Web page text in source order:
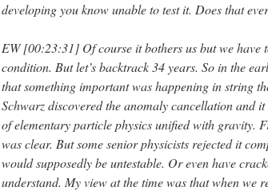
developing you know unable to test it. Does that
EW [00:23:31] Of course it bothers us but we have
condition. But let’s backtrack 34 years. So in the
that something important was happening in string
Schwarz discovered the anomaly cancellation and
of elementary particle physics unified with gravity.
was clear. But some senior physicists rejected it
would supposedly be untestable. Or even have
understand. My view at the time was that when we